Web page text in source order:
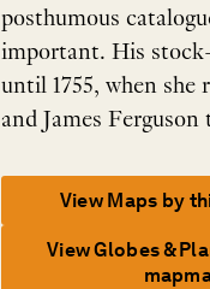
posthumous
important. His
until 1755, when
and James Ferguson
View Maps by
View Globes &